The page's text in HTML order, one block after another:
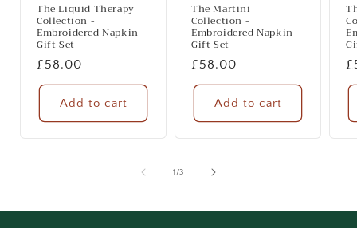
The Liquid Therapy
Collection -
Embroidered Napkin
Gift Set
Regular
price
£58.00
Add to cart
The Martini
Collection -
Embroidered Napkin
Gift Set
Regular
price
£58.00
Add to cart
1 /of
3